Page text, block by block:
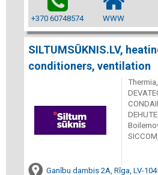
+370 60748574 WWW
SILTUMSŪKNIS.LV,
conditioners, ventilation
Ganību dambis 2A, Rīga, LV-